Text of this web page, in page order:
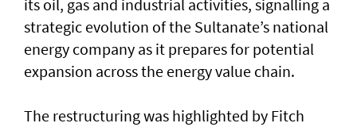
its oil, gas and industrial activities, signalling a
strategic evolution of the Sultanate’s national
energy company as it prepares for potential
expansion across the energy value chain.
The restructuring was highlighted by Fitch